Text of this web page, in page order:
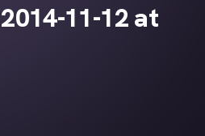
11-12 at